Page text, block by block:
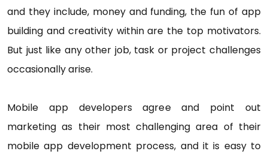
and they include, money and funding, the fun of app
building and creativity within are the top motivators.
But just like any other job, task or project challenges
occasionally arise.
Mobile app developers agree and point out
marketing as their most challenging area of their
mobile app development process, and it is easy to